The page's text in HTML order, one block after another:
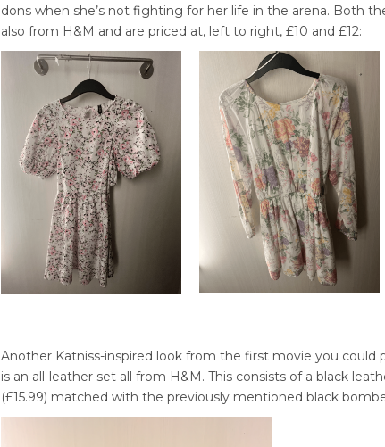
dons when she’s not fighting for her life in the arena. Both
also from H&M and are priced at, left to right, £10 and £12:
Another Katniss-inspired look from the first movie you could
is an all-leather set all from H&M. This consists of a black
(£15.99) matched with the previously mentioned black